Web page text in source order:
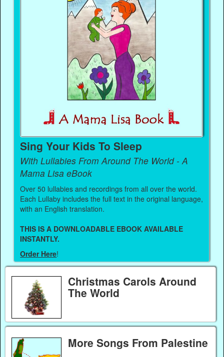
Sing Your Kids To Sleep
With Lullabies From Around The World - A
Mama Lisa eBook
Over 50 lullabies and recordings from all over the world.
Each Lullaby includes the full text in the original language,
with an English translation.
THIS IS A DOWNLOADABLE EBOOK AVAILABLE
INSTANTLY.
Order Here!
Christmas Carols Around
The World
More Songs From Palestine